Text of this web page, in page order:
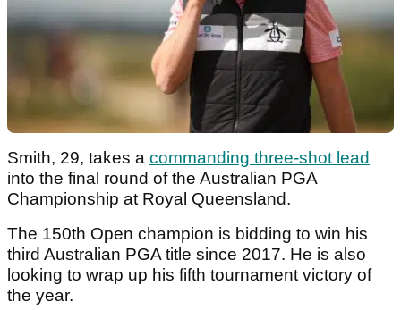
Smith, 29, takes a commanding three-shot lead
into the final round of the Australian PGA
Championship at Royal Queensland.
The 150th Open champion is bidding to win his
third Australian PGA title since 2017. He is also
looking to wrap up his fifth tournament victory of
the year.